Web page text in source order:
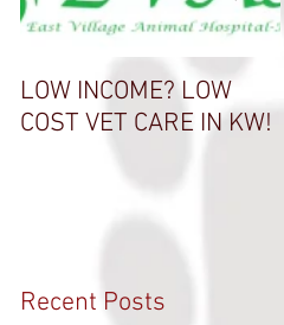
LOW INCOME? LOW
COST VET CARE IN KW!
Recent Posts